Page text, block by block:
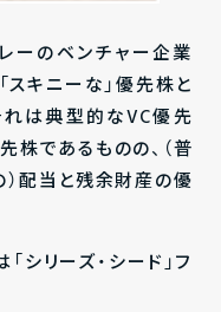
ーのベンチャー企業
スキニーな」優先株と
れは典型的なVC優先
株であるものの、（普
配当と残余財産の優
シリーズ・シード」フ